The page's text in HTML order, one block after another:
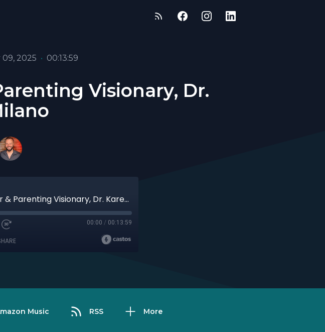
2025 • 00:13:59
Visionary, Dr.
The LumiTot Founder & Parenting Visionary, Dr. Karen Milano
00:00 / 00:13:59
Music RSS More